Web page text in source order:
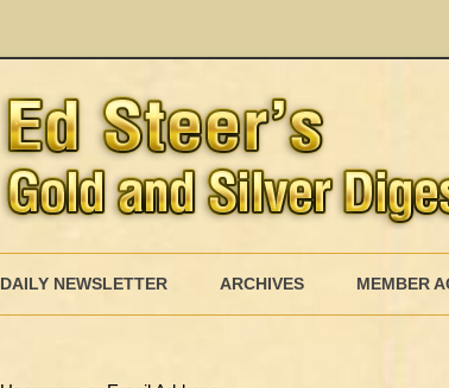
DAILY NEWSLETTER ARCHIVES MEMBER